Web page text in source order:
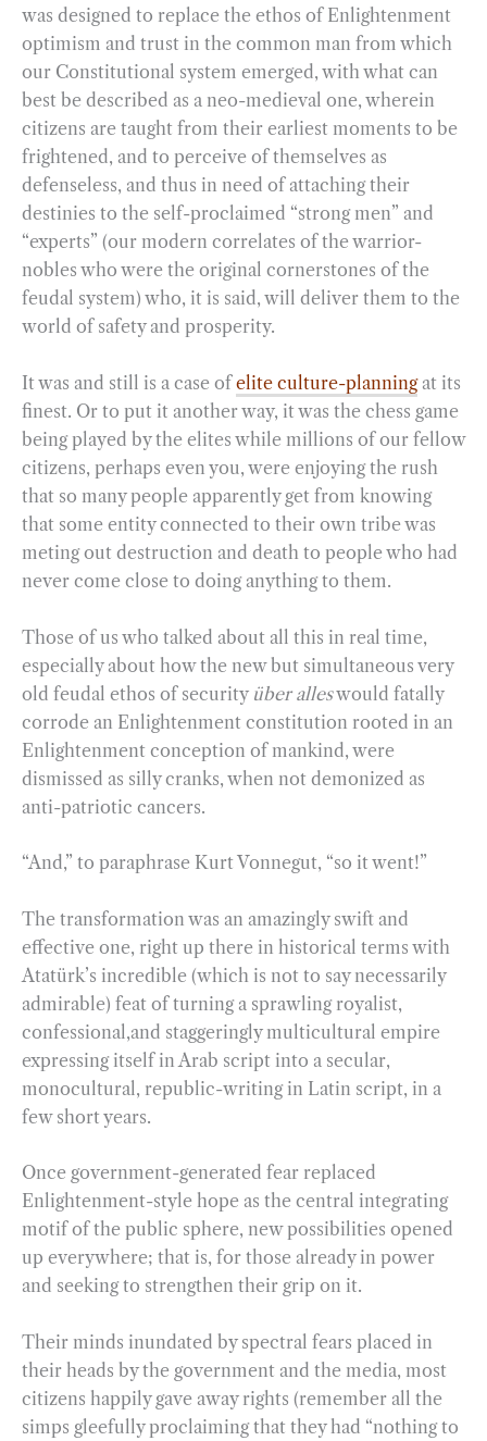
was designed to replace the ethos of Enlightenment
optimism and trust in the common man from which
our Constitutional system emerged, with what can
best be described as a neo-medieval one, wherein
citizens are taught from their earliest moments to be
frightened, and to perceive of themselves as
defenseless, and thus in need of attaching their
destinies to the self-proclaimed “strong men” and
“experts” (our modern correlates of the warrior-
nobles who were the original cornerstones of the
feudal system) who, it is said, will deliver them to the
world of safety and prosperity.
It was and still is a case ofelite culture-planningat its
finest. Or to put it another way, it was the chess game
being played by the elites while millions of our fellow
citizens, perhaps even you, were enjoying the rush
that so many people apparently get from knowing
that some entity connected to their own tribe was
meting out destruction and death to people who had
never come close to doing anything to them.
Those of us who talked about all this in real time,
especially about how the new but simultaneous very
old feudal ethos of security über alleswould fatally
corrode an Enlightenment constitution rooted in an
Enlightenment conception of mankind, were
dismissed as silly cranks, when not demonized as
anti-patriotic cancers.
“And,” to paraphrase Kurt Vonnegut, “so it went!”
The transformation was an amazingly swift and
effective one, right up there in historical terms with
Atatürk’s incredible (which is not to say necessarily
admirable) feat of turning a sprawling royalist,
confessional,and staggeringly multicultural empire
expressing itself in Arab script into a secular,
monocultural, republic-writing in Latin script, in a
few short years.
Once government-generated fear replaced
Enlightenment-style hope as the central integrating
motif of the public sphere, new possibilities opened
up everywhere; that is, for those already in power
and seeking to strengthen their grip on it.
Their minds inundated by spectral fears placed in
their heads by the government and the media, most
citizens happily gave away rights (remember all the
simps gleefully proclaiming that they had “nothing to